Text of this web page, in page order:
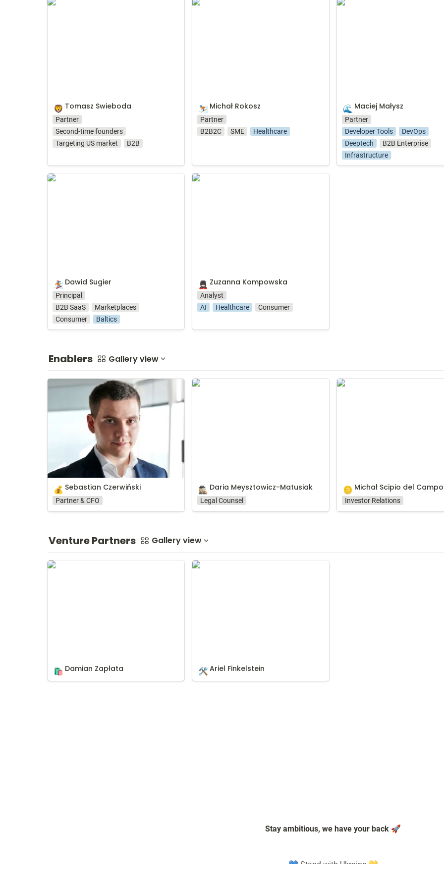
Tomasz Swieboda
🦁 Tomasz Swieboda
Partner
Second-time founders
Targeting US market
B2B
Michał Rokosz
⛷️ Michał Rokosz
Partner
B2B2C
SME Healthcare
Maciej Małysz
🌊 Maciej Małysz
Partner
Developer Tools
DevOps
Deeptech
B2B Enterprise
Infrastructure
Dawid Sugier
🏂 Dawid Sugier
Principal
B2B SaaS
Marketplaces
Consumer
Baltics
Zuzanna Kompowska
💂🏻‍♀️ Zuzanna Kompowska
Analyst
AI
Healthcare Consumer
Enablers Gallery view
Sebastian Czerwiński
💰 Sebastian Czerwiński
Partner & CFO
Daria Meysztowicz-Matusiak
🕵🏼‍♀️ Daria Meysztowicz-Matusiak
Legal Counsel
Michał Scipio del Campo
🪙 Michał Scipio del Campo
Investor Relations
Venture Partners Gallery view
Damian Zapłata
🛍️ Damian Zapłata
Ariel Finkelstein
🛠️ Ariel Finkelstein
Stay ambitious, we have your back 🚀
💙 Stand with Ukraine 💛